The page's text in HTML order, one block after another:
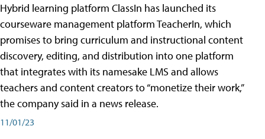
Hybrid learning platform ClassIn has launched its
courseware management platform TeacherIn, which
promises to bring curriculum and instructional content
discovery, editing, and distribution into one platform
that integrates with its namesake LMS and allows
teachers and content creators to “monetize their work,”
the company said in a news release.
11/01/23